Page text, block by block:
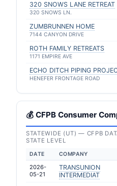
320 SNOWS LANE RETREAT
320 SNOWS LN.
ZUMBRUNNEN HOME
7144 CANYON DRIVE
ROTH FAMILY RETREATS
1171 EMPIRE AVE
ECHO DITCH PIPING
HENEFER FRONTAGE ROAD
💰 CFPB Consumer
STATEWIDE (UT) — CFPB
STATE LEVEL
DATE COMPANY
2026-
05-21
TRANSUNION
INTERMEDIAT